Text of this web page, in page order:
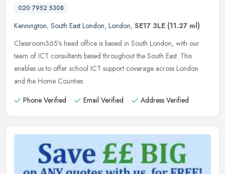
020 7952 5308
Kennington, South East London, London, SE17 3LE (11.27 ml)
Classroom365's head office is based in South London, with our
team of ICT consultants based throughout the South East. This
enables us to offer school ICT support coverage across London
and the Home Counties.
Phone Verified
Email Verified Address Verified